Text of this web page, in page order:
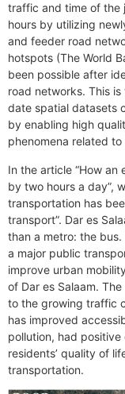
traffic and time of the
hours by utilizing
and feeder road
hotspots (The World
been possible after
road networks. This
date spatial datasets
by enabling high
phenomena related
In the article “How
by two hours a day”,
transportation has
transport”. Dar es
than a metro: the
a major public
improve urban
of Dar es Salaam.
to the growing traffic
has improved
pollution, had
residents’ quality of
transportation.